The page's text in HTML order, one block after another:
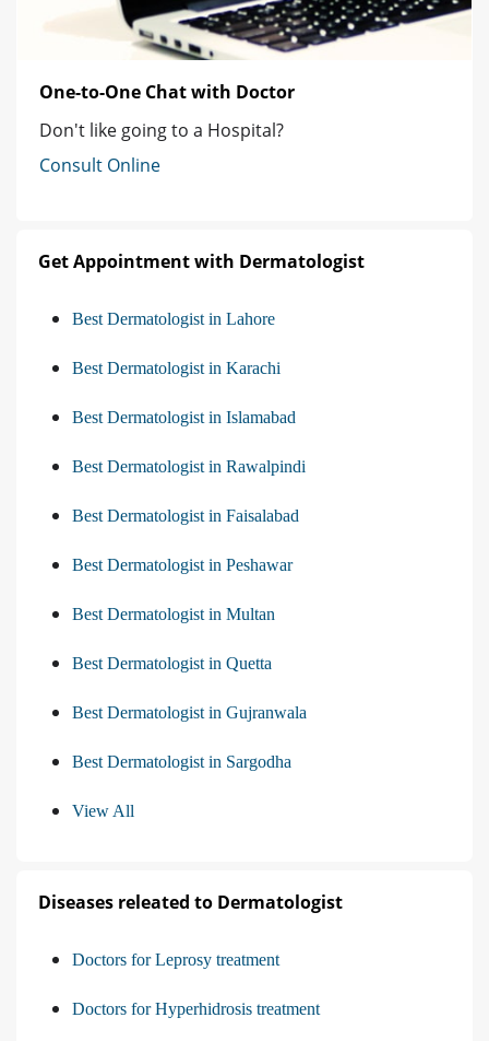
One-to-One Chat with Doctor
Don't like going to a Hospital?
Consult Online
Get Appointment with Dermatologist
Best Dermatologist in Lahore
Best Dermatologist in Karachi
Best Dermatologist in Islamabad
Best Dermatologist in Rawalpindi
Best Dermatologist in Faisalabad
Best Dermatologist in Peshawar
Best Dermatologist in Multan
Best Dermatologist in Quetta
Best Dermatologist in Gujranwala
Best Dermatologist in Sargodha
View All
Diseases releated to Dermatologist
Doctors for Leprosy treatment
Doctors for Hyperhidrosis treatment